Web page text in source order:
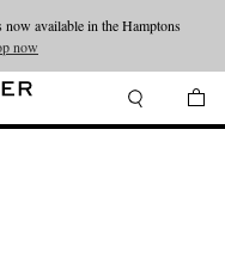
collections.Shop now
available in the Hamptons
now